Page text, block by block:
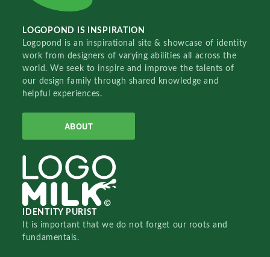
LOGOPOND IS INSPIRATION
Logopond is an inspirational site & showcase of identity
work from designers of varying abilities all across the
world. We seek to inspire and improve the talents of
our design family through shared knowledge and
helpful experiences.
ABOUT
IDENTITY PURIST
It is important that we do not forget our roots and
fundamentals.